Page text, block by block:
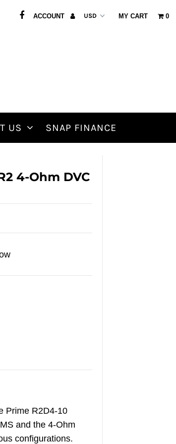
ACCOUNT MY CART 0
US SNAP FINANCE
4-Ohm DVC
Prime R2D4-10
and the 4-Ohm
configurations.